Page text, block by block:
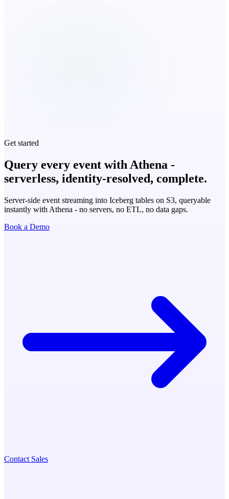
Get started
Query every event with Athena -
serverless, identity-resolved, complete.
Server-side event streaming into Iceberg tables on S3, queryable
instantly with Athena - no servers, no ETL, no data gaps.
Book a Demo
Contact Sales